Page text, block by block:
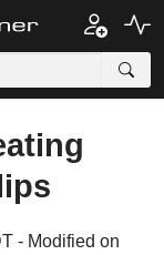
- Modified on